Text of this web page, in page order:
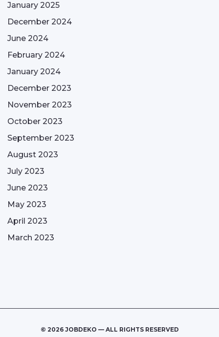
January 2025
December 2024
June 2024
February 2024
January 2024
December 2023
November 2023
October 2023
September 2023
August 2023
July 2023
June 2023
May 2023
April 2023
March 2023
© 2026 JOBDEKO — ALL RIGHTS RESERVED